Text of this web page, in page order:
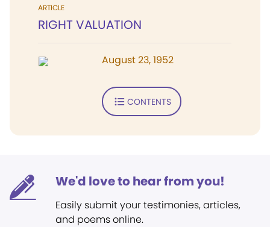
ARTICLE
RIGHT VALUATION
August 23, 1952
CONTENTS
We'd love to hear from you!
Easily submit your testimonies, articles,
and poems online.